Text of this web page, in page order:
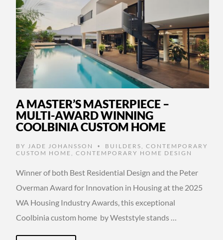
A MASTER’S MASTERPIECE –
MULTI-AWARD WINNING
COOLBINIA CUSTOM HOME
BY JADE JOHANSSON • BUILDERS , CONTEMPORARY
CUSTOM HOME , CONTEMPORARY HOME DESIGN
Winner of both Best Residential Design and the Peter
Overman Award for Innovation in Housing at the 2025
WA Housing Industry Awards, this exceptional
Coolbinia custom home by Weststyle stands …